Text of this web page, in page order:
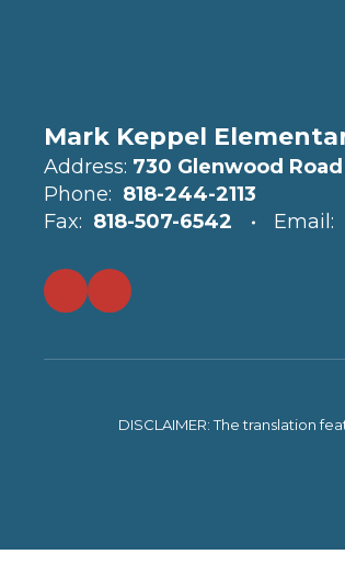
Mark Keppel
Address: 730 Glenwood Road
Phone: 818-244-2113
Fax: 818-507-6542 Email:
DISCLAIMER: The translation